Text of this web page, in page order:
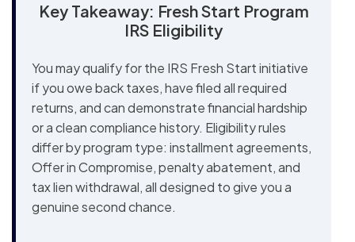
Key Takeaway: Fresh Start Program
IRS Eligibility
You may qualify for the IRS Fresh Start initiative
if you owe back taxes, have filed all required
returns, and can demonstrate financial hardship
or a clean compliance history. Eligibility rules
differ by program type: installment agreements,
Offer in Compromise, penalty abatement, and
tax lien withdrawal, all designed to give you a
genuine second chance.